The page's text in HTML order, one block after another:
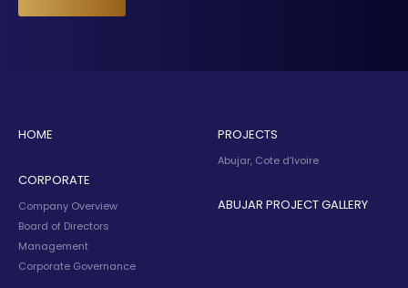
HOME
CORPORATE
Company Overview
Board of Directors
Management
Corporate Governance
PROJECTS
Abujar, Cote d’Ivoire
ABUJAR PROJECT GALLERY